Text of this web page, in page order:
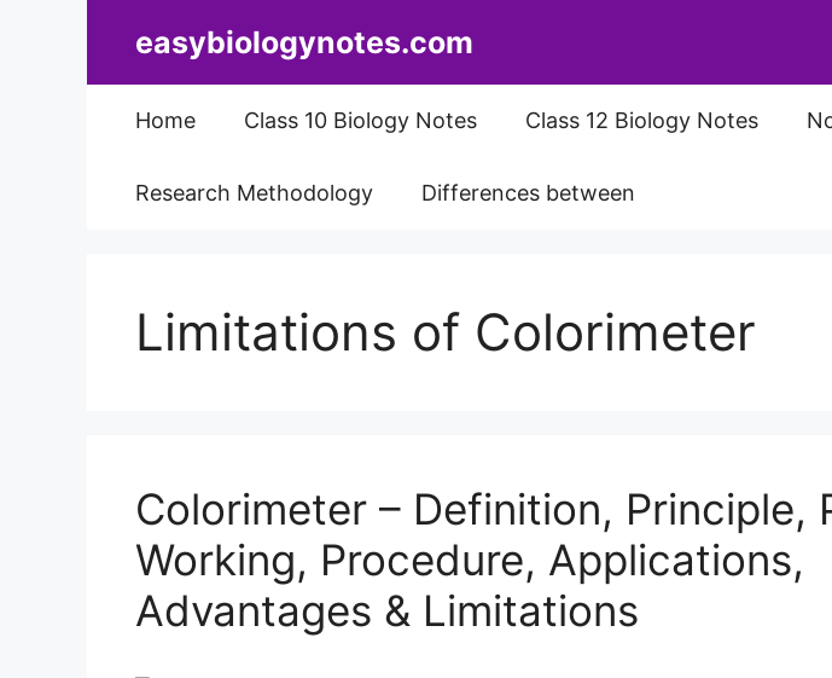
easybiologynotes.com
Home Class 10 Biology Notes Class 12 Biology Notes
Research Methodology Differences between
Limitations of Colorimeter
Colorimeter – Definition, Principle,
Working, Procedure, Applications,
Advantages & Limitations